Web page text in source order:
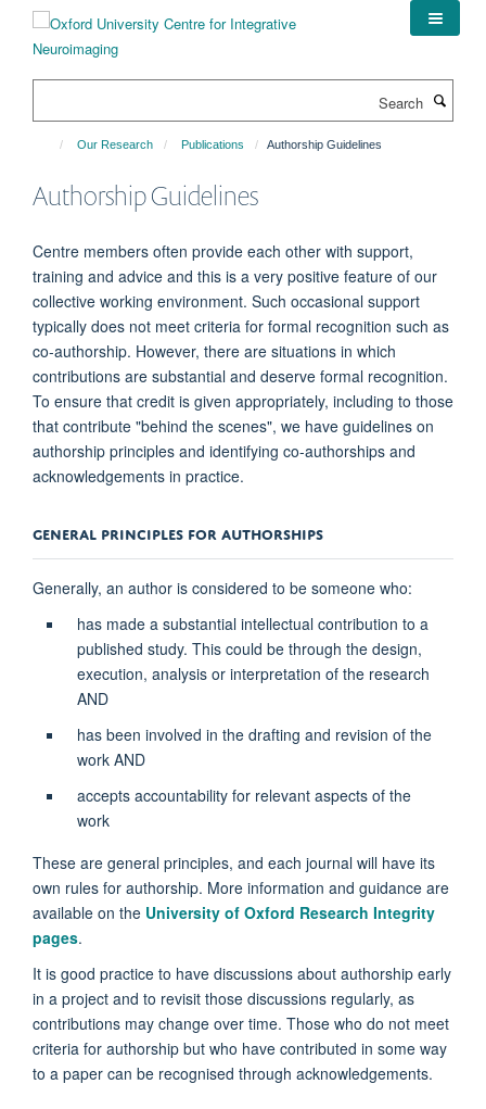
content
Our Research Publications Authorship Guidelines
Authorship Guidelines
Centre members often provide each other with support,
training and advice and this is a very positive feature of our
collective working environment. Such occasional support
typically does not meet criteria for formal recognition such as
co-authorship. However, there are situations in which
contributions are substantial and deserve formal recognition.
To ensure that credit is given appropriately, including to those
that contribute "behind the scenes", we have guidelines on
authorship principles and identifying co-authorships and
acknowledgements in practice.
​​​​GENERAL PRINCIPLES FOR AUTHORSHIPS
Generally, an author is considered to be someone who:
has made a substantial intellectual contribution to a
published study. This could be through the design,
execution, analysis or interpretation of the research
AND
has been involved in the drafting and revision of the
work AND
accepts accountability for relevant aspects of the
work
These are general principles, and each journal will have its
own rules for authorship. More information and guidance are
available on the University of Oxford Research Integrity
pages.
It is good practice to have discussions about authorship early
in a project and to revisit those discussions regularly, as
contributions may change over time. Those who do not meet
criteria for authorship but who have contributed in some way
to a paper can be recognised through acknowledgements.